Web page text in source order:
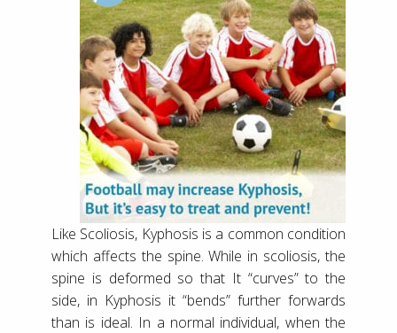
Like Scoliosis, Kyphosis is a common condition
which affects the spine. While in scoliosis, the
spine is deformed so that It “curves” to the
side, in Kyphosis it “bends” further forwards
than is ideal. In a normal individual, when the